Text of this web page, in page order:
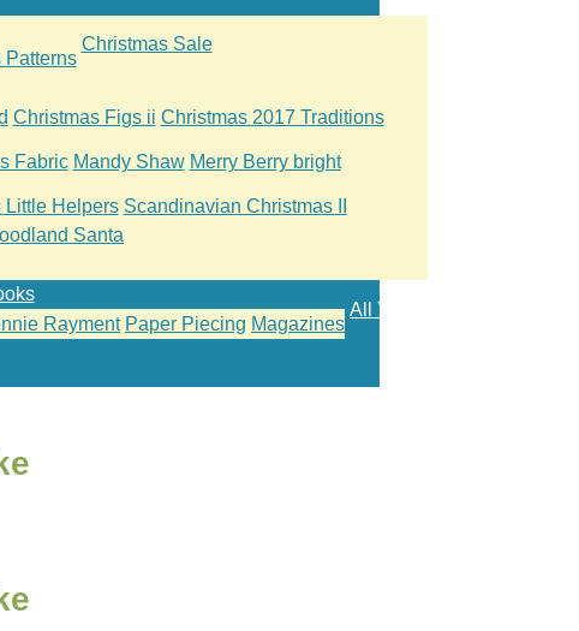
Patterns
Christmas Sale
Christmas Figs ii Christmas 2017 Traditions
Fabric Mandy Shaw Merry Berry bright
Little Helpers Scandinavian Christmas II
Santa
Rayment Paper Piecing Magazines
All Yarn